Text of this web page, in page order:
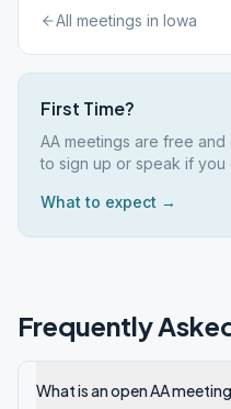
All meetings in Iowa
First Time?
AA meetings are free
to sign up or speak if you
What to expect →
Frequently
What is an open AA